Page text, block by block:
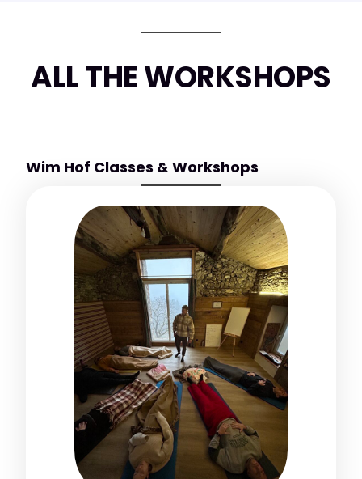
ALL THE WORKSHOPS
Wim Hof Classes & Workshops